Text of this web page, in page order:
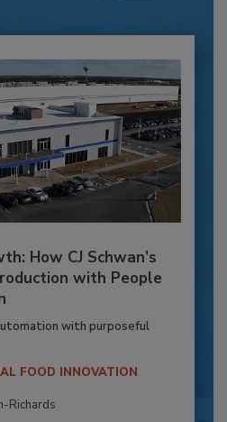
How CJ Schwan’s
with People
with purposeful
FOOD INNOVATION
Richards